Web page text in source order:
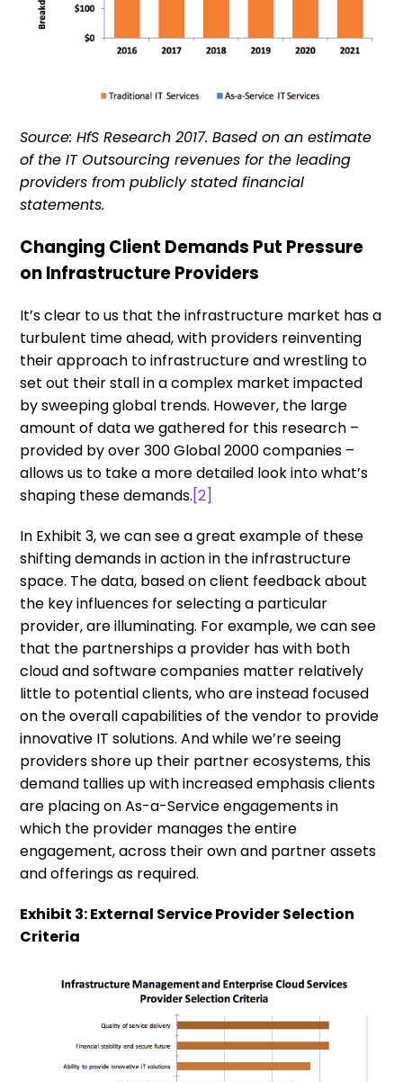
Source: HfS Research 2017. Based on an estimate
of the IT Outsourcing revenues for the leading
providers from publicly stated financial
statements.
Changing Client Demands Put Pressure
on Infrastructure Providers
It’s clear to us that the infrastructure market has a
turbulent time ahead, with providers reinventing
their approach to infrastructure and wrestling to
set out their stall in a complex market impacted
by sweeping global trends. However, the large
amount of data we gathered for this research –
provided by over 300 Global 2000 companies –
allows us to take a more detailed look into what’s
shaping these demands.[2]
In Exhibit 3, we can see a great example of these
shifting demands in action in the infrastructure
space. The data, based on client feedback about
the key influences for selecting a particular
provider, are illuminating. For example, we can see
that the partnerships a provider has with both
cloud and software companies matter relatively
little to potential clients, who are instead focused
on the overall capabilities of the vendor to provide
innovative IT solutions. And while we’re seeing
providers shore up their partner ecosystems, this
demand tallies up with increased emphasis clients
are placing on As-a-Service engagements in
which the provider manages the entire
engagement, across their own and partner assets
and offerings as required.
Exhibit 3: External Service Provider Selection
Criteria